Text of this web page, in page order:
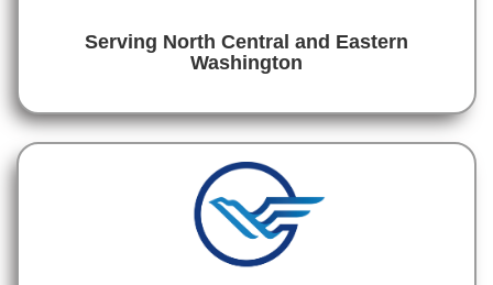
Serving North Central and Eastern
Washington